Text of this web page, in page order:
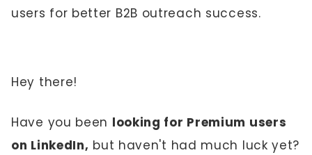
users for better B2B outreach success.
Hey there!
Have you been looking for Premium users
on LinkedIn, but haven't had much luck yet?